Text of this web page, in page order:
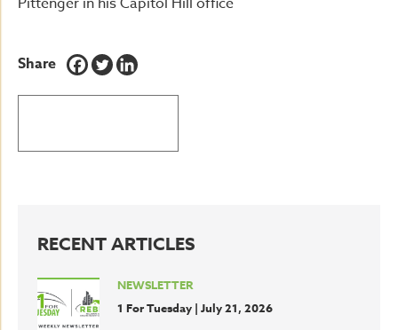
Share
RECENT ARTICLES
NEWSLETTER
1 For Tuesday | July 21, 2026